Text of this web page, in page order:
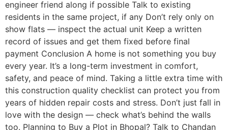
engineer friend along if possible Talk to existing
residents in the same project, if any Don’t rely only on
show flats — inspect the actual unit Keep a written
record of issues and get them fixed before final
payment Conclusion A home is not something you buy
every year. It’s a long-term investment in comfort,
safety, and peace of mind. Taking a little extra time with
this construction quality checklist can protect you from
years of hidden repair costs and stress. Don’t just fall in
love with the design — check what’s behind the walls
too. Planning to Buy a Plot in Bhopal? Talk to Chandan